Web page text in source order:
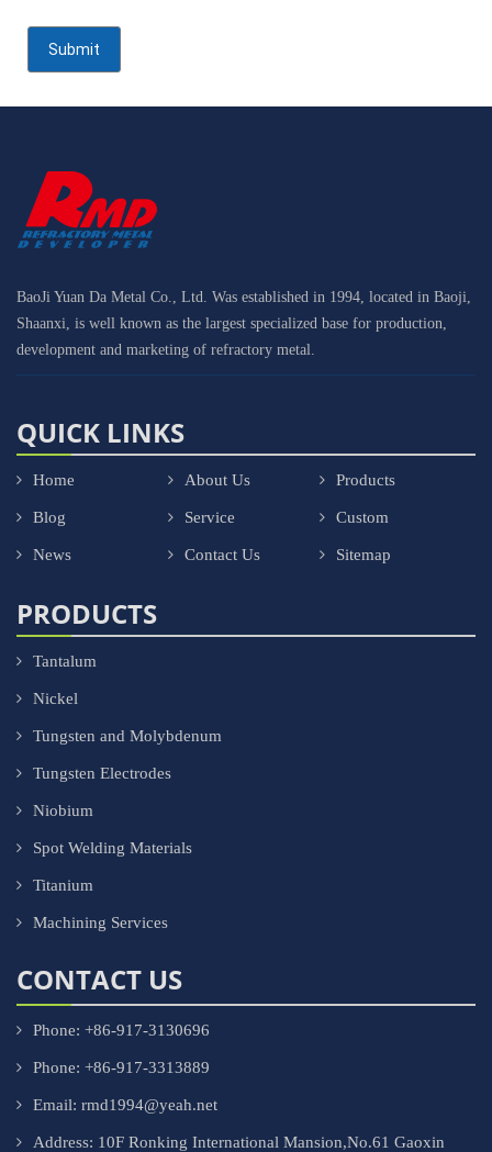
BaoJi Yuan Da Metal Co., Ltd. Was established in 1994, located in Baoji,
Shaanxi, is well known as the largest specialized base for production,
development and marketing of refractory metal.
QUICK LINKS
Home About Us Products
Blog Service Custom
News Contact Us Sitemap
PRODUCTS
Tantalum
Nickel
Tungsten and Molybdenum
Tungsten Electrodes
Niobium
Spot Welding Materials
Titanium
Machining Services
CONTACT US
Phone: +86-917-3130696
Phone: +86-917-3313889
Email: rmd1994@yeah.net
Address: 10F Ronking International Mansion,No.61 Gaoxin